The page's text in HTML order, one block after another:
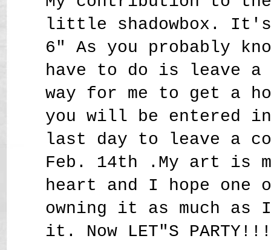
little shadowbox.
6" As you probably
have to do is leave a
way for me to get a
you will be entered
last day to leave a
Feb. 14th .My art is
heart and I hope
owning it as much as
it. Now LET"S